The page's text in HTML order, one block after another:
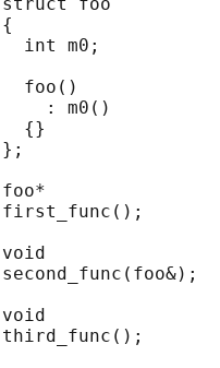
foo
int m0;
foo()
: m0()
{}